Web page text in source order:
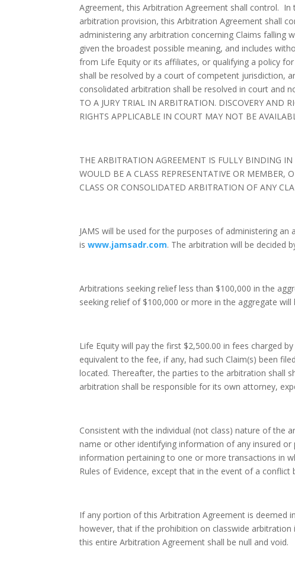
Agreement, this Arbitration Agreement shall control.
arbitration provision, this Arbitration Agreement shall
administering any arbitration concerning Claims falling
given the broadest possible meaning, and includes
from Life Equity or its affiliates, or qualifying a policy
shall be resolved by a court of competent jurisdiction,
consolidated arbitration shall be resolved in court and
TO A JURY TRIAL IN ARBITRATION. DISCOVERY AND
RIGHTS APPLICABLE IN COURT MAY NOT BE
THE ARBITRATION AGREEMENT IS FULLY BINDING
WOULD BE A CLASS REPRESENTATIVE OR MEMBER,
CLASS OR CONSOLIDATED ARBITRATION OF ANY
JAMS will be used for the purposes of administering
iswww.jamsadr.com. The arbitration will be decided
Arbitrations seeking relief less than $100,000 in the
seeking relief of $100,000 or more in the aggregate will
Life Equity will pay the first $2,500.00 in fees charged
equivalent to the fee, if any, had such Claim(s) been
located. Thereafter, the parties to the arbitration shall
arbitration shall be responsible for its own attorney,
Consistent with the individual (not class) nature of the
name or other identifying information of any insured
information pertaining to one or more transactions in
Rules of Evidence, except that in the event of a
If any portion of this Arbitration Agreement is deemed
however, that if the prohibition on classwide
this entire Arbitration Agreement shall be null and void.